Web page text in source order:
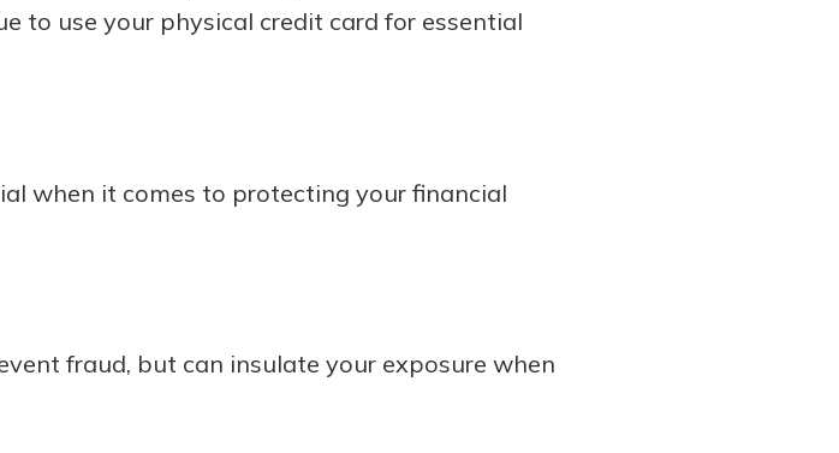
to use your physical credit card for essential
when it comes to protecting your financial
fraud, but can insulate your exposure when